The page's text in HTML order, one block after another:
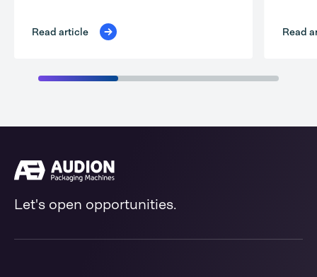
Read article Read
Let's open opportunities.